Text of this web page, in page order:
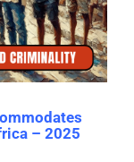
– 2025